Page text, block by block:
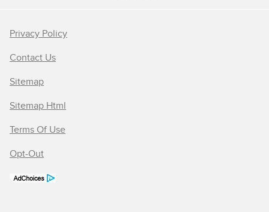
Privacy Policy
Contact Us
Sitemap
Sitemap Html
Terms Of Use
Opt-Out